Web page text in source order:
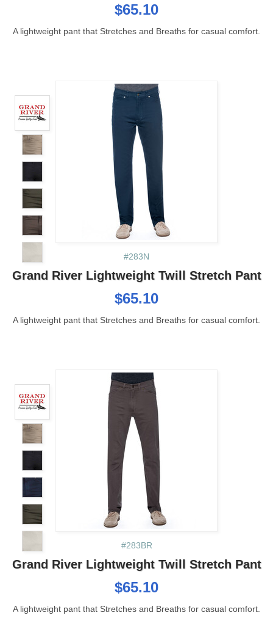
$65.10
A lightweight pant that Stretches and Breaths for casual comfort.
#283N
Grand River Lightweight Twill Stretch Pant
$65.10
A lightweight pant that Stretches and Breaths for casual comfort.
#283BR
Grand River Lightweight Twill Stretch Pant
$65.10
A lightweight pant that Stretches and Breaths for casual comfort.